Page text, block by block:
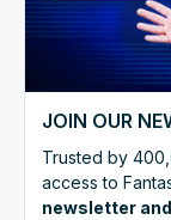
JOIN OUR
Trusted by
access to
newsletter